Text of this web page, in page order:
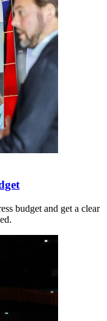
budget and get a clear